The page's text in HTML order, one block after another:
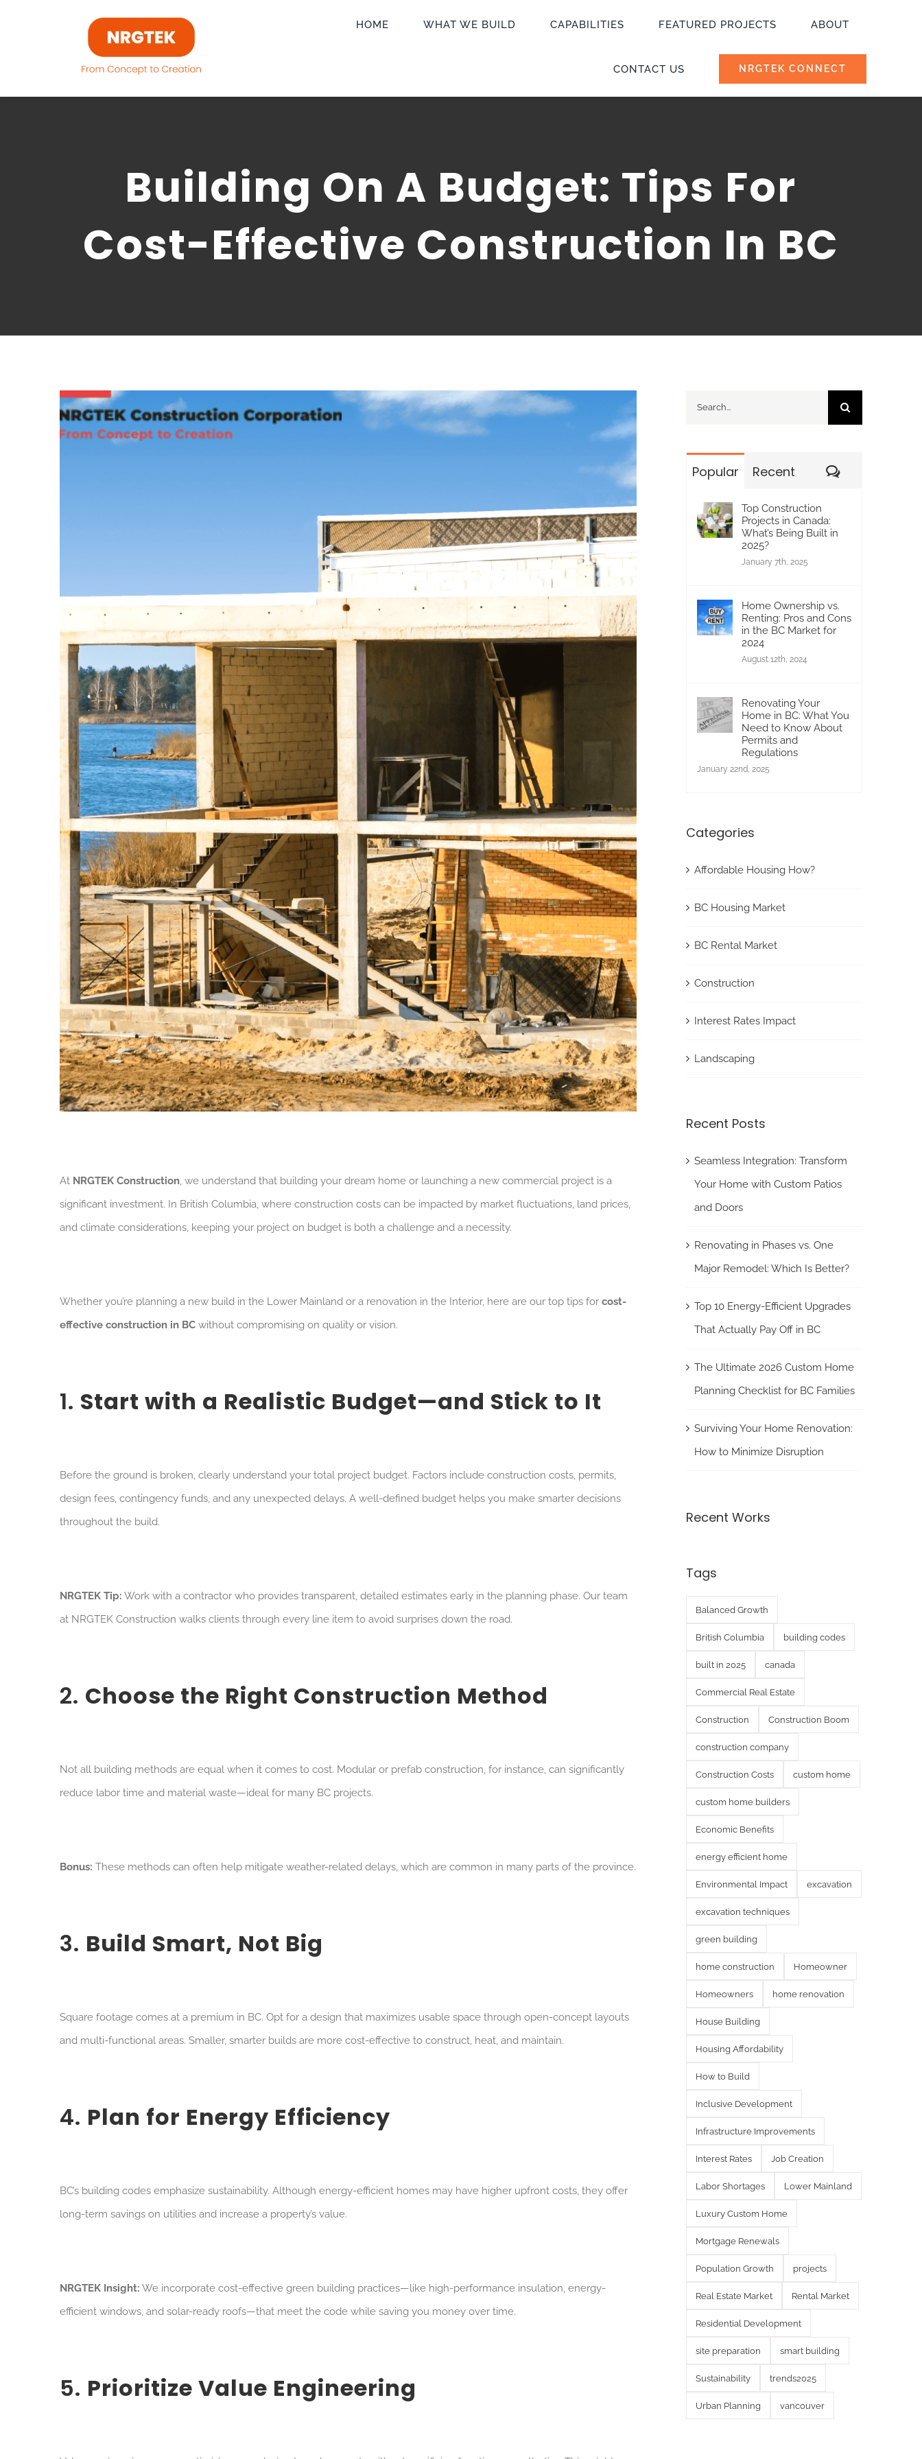
HOME WHAT WE BUILD CAPABILITIES FEATURED PROJECTS ABOUT
CONTACT US NRGTEK CONNECT
Building On A Budget: Tips For
Cost-Effective Construction In BC
At NRGTEK Construction, we understand that building your dream home or launching a new commercial project is a
significant investment. In British Columbia, where construction costs can be impacted by market fluctuations, land prices,
and climate considerations, keeping your project on budget is both a challenge and a necessity.
Whether you’re planning a new build in the Lower Mainland or a renovation in the Interior, here are our top tips for cost-
effective construction in BCwithout compromising on quality or vision.
1. Start with a Realistic Budget—and Stick to It
Before the ground is broken, clearly understand your total project budget. Factors include construction costs, permits,
design fees, contingency funds, and any unexpected delays. A well-defined budget helps you make smarter decisions
throughout the build.
NRGTEK Tip: Work with a contractor who provides transparent, detailed estimates early in the planning phase. Our team
at NRGTEK Construction walks clients through every line item to avoid surprises down the road.
2. Choose the Right Construction Method
Not all building methods are equal when it comes to cost. Modular or prefab construction, for instance, can significantly
reduce labor time and material waste—ideal for many BC projects.
Bonus: These methods can often help mitigate weather-related delays, which are common in many parts of the province.
3. Build Smart, Not Big
Square footage comes at a premium in BC. Opt for a design that maximizes usable space through open-concept layouts
and multi-functional areas. Smaller, smarter builds are more cost-effective to construct, heat, and maintain.
4. Plan for Energy Efficiency
BC’s building codes emphasize sustainability. Although energy-efficient homes may have higher upfront costs, they offer
long-term savings on utilities and increase a property’s value.
NRGTEK Insight: We incorporate cost-effective green building practices—like high-performance insulation, energy-
efficient windows, and solar-ready roofs—that meet the code while saving you money over time.
5. Prioritize Value Engineering
Search
Popular Recent Comments
Top Construction
Projects in Canada:
What’s Being Built in
2025?
January 7th, 2025
Home Ownership vs.
Renting: Pros and Cons
in the BC Market for
2024
August 12th, 2024
Renovating Your
Home in BC: What You
Need to Know About
Permits and
Regulations
January 22nd, 2025
Categories
Affordable Housing How?
BC Housing Market
BC Rental Market
Construction
Interest Rates Impact
Landscaping
Recent Posts
Seamless Integration: Transform
Your Home with Custom Patios
and Doors
Renovating in Phases vs. One
Major Remodel: Which Is Better?
Top 10 Energy-Efficient Upgrades
That Actually Pay Off in BC
The Ultimate 2026 Custom Home
Planning Checklist for BC Families
Surviving Your Home Renovation:
How to Minimize Disruption
Recent Works
Tags
Balanced Growth
British Columbia building codes
built in 2025 canada
Commercial Real Estate
Construction Construction Boom
construction company
Construction Costs custom home
custom home builders
Economic Benefits
energy efficient home
Environmental Impact excavation
excavation techniques
green building
home construction Homeowner
Homeowners home renovation
House Building
Housing Affordability
How to Build
Inclusive Development
Infrastructure Improvements
Interest Rates Job Creation
Labor Shortages Lower Mainland
Luxury Custom Home
Mortgage Renewals
Population Growth projects
Real Estate Market Rental Market
Residential Development
site preparation smart building
Sustainability trends2025
Urban Planning vancouver